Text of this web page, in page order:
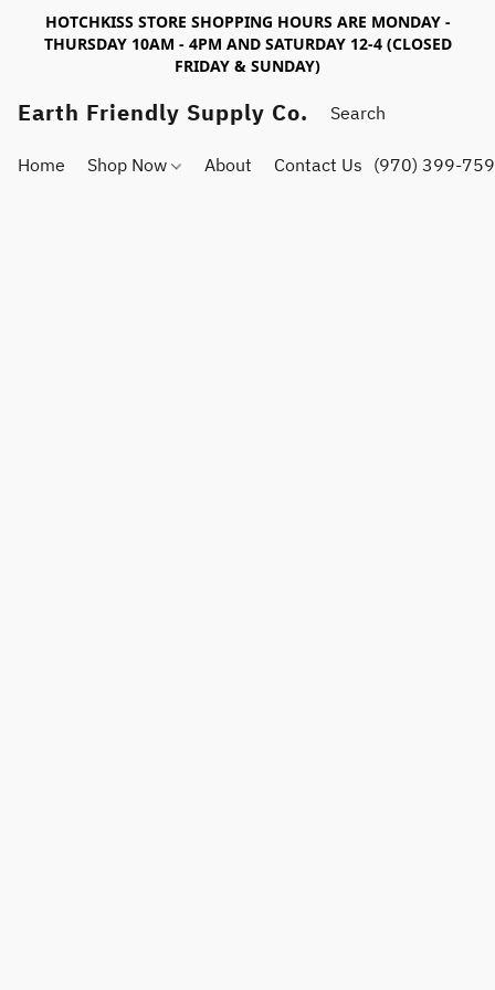
HOTCHKISS STORE SHOPPING HOURS ARE MONDAY -
THURSDAY 10AM - 4PM AND SATURDAY 12-4 (CLOSED
FRIDAY & SUNDAY)
Earth Friendly Supply Co.
Home Shop Now About Contact Us (970) 399-